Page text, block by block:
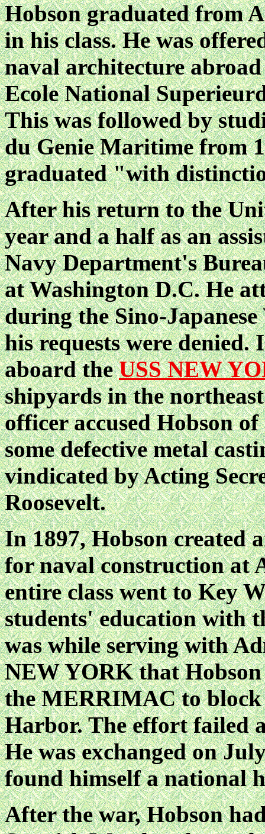
Hobson graduated from
in his class. He was
naval architecture
Ecole National
This was followed by
du Genie Maritime from
graduated "with
After his return to the
year and a half as an
Navy Department's
at Washington D.C. He
during the Sino-
his requests were denied.
aboard theUSS NEW
shipyards in the
officer accused Hobson
some defective metal
vindicated by Acting
Roosevelt.
In 1897, Hobson created
for naval construction at
entire class went to Key
students' education with
was while serving with
NEW YORK that
the MERRIMAC to block
Harbor. The effort failed
He was exchanged on
found himself a national
After the war, Hobson